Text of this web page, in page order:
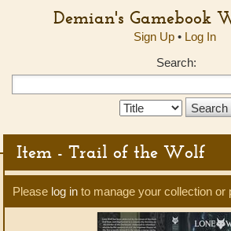
Demian's Gamebook
Sign Up• Log In
Search:
Search
Item - Trail of the Wolf
Please log in to manage your collection or